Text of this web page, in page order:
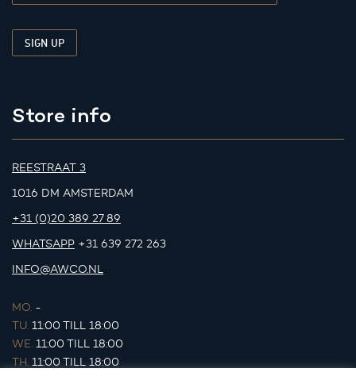
Store info
REESTRAAT 3
1016 DM AMSTERDAM
+31 (0)20 389 27 89
WHATSAPP +31 639 272 263
INFO@AWCO.NL
MO. -
TU. 11:00 TILL 18:00
WE. 11:00 TILL 18:00
TH. 11:00 TILL 18:00